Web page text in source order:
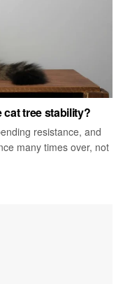
cat tree stability?
resistance, and
many times over, not